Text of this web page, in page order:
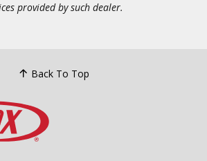
provided by such dealer.
Back To Top